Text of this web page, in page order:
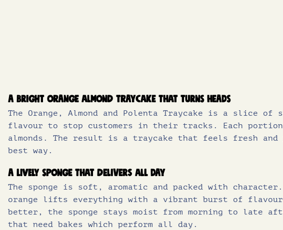
A bright orange almond traycake that turns heads
The Orange, Almond and Polenta Traycake is a
flavour to stop customers in their tracks. Each portion
almonds. The result is a traycake that feels fresh
best way.
A lively sponge that delivers all day
The sponge is soft, aromatic and packed with
orange lifts everything with a vibrant burst of
better, the sponge stays moist from morning to late
that need bakes which perform all day.